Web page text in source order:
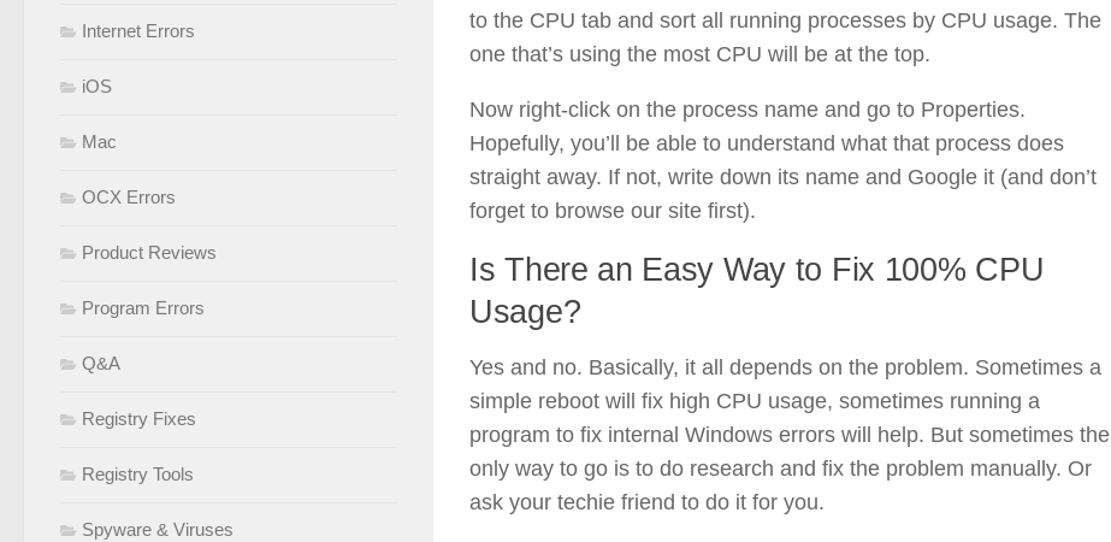
to the CPU tab and sort all running processes by CPU usage. The
one that’s using the most CPU will be at the top.
Now right-click on the process name and go to Properties.
Hopefully, you’ll be able to understand what that process does
straight away. If not, write down its name and Google it (and don’t
forget to browse our site first).
Is There an Easy Way to Fix 100% CPU
Usage?
Yes and no. Basically, it all depends on the problem. Sometimes a
simple reboot will fix high CPU usage, sometimes running a
program to fix internal Windows errors will help. But sometimes the
only way to go is to do research and fix the problem manually. Or
ask your techie friend to do it for you.
Internet Errors
iOS
Mac
OCX Errors
Product Reviews
Program Errors
Q&A
Registry Fixes
Registry Tools
Spyware & Viruses